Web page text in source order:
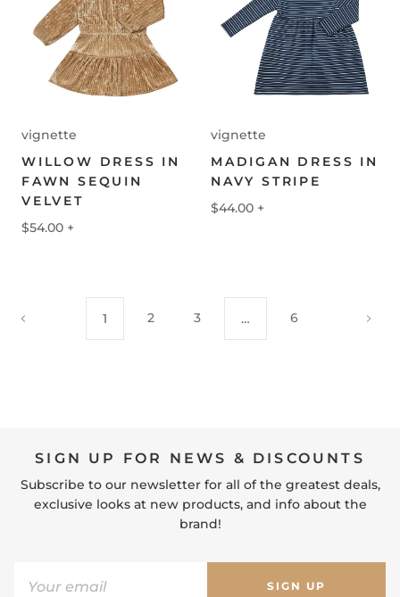
vignette
WILLOW DRESS IN
FAWN SEQUIN
VELVET
$54.00 +
vignette
MADIGAN DRESS IN
NAVY STRIPE
$44.00 +
1 2 3 … 6
SIGN UP FOR NEWS & DISCOUNTS
Subscribe to our newsletter for all of the greatest deals,
exclusive looks at new products, and info about the
brand!
SIGN UP